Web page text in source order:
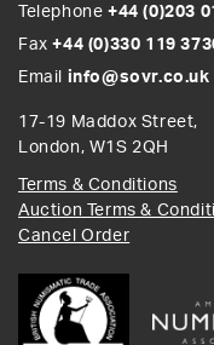
Telephone +44 (0)203
Fax+44 (0)330 119
Email info@sovr.co.uk
17-19 Maddox Street,
London, W1S 2QH
Terms & Conditions
Auction Terms &
Cancel Order